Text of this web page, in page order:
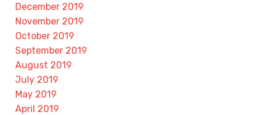
December 2019
November 2019
October 2019
September 2019
August 2019
July 2019
May 2019
April 2019